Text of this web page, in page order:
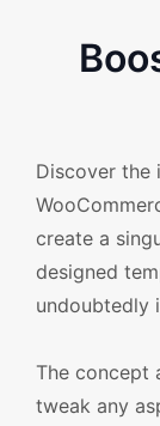
Discover the
create a
designed
undoubtedly
The concept
tweak any